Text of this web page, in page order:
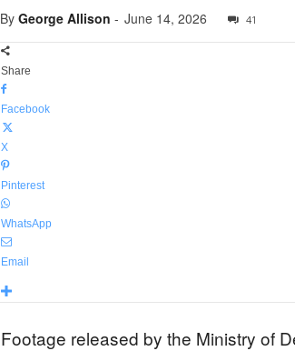
By George Allison - June 14, 2026 41
Share
Facebook
X
Pinterest
WhatsApp
Email
Footage released by the Ministry of